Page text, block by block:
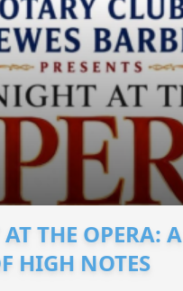
THE OPERA: A
HIGH NOTES